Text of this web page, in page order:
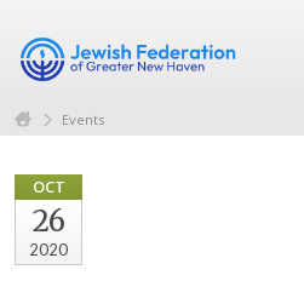
Events
OCT
26
2020